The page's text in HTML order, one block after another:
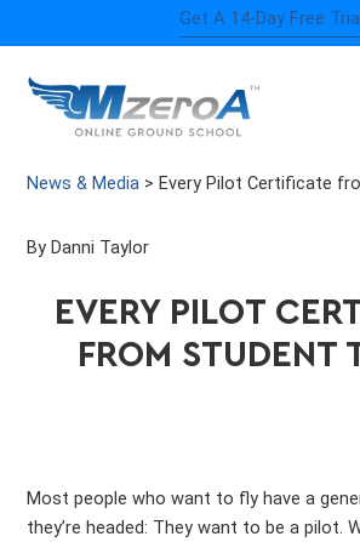
to
content
Get A 14-Day Free
News & Media >Every Pilot Certificate
By Danni Taylor
EVERY PILOT
FROM STUDENT
Most people who want to fly have a
they’re headed: They want to be a pilot.